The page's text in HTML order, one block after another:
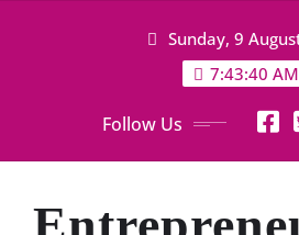
Sunday, 9
7:43:40 AM
Follow Us